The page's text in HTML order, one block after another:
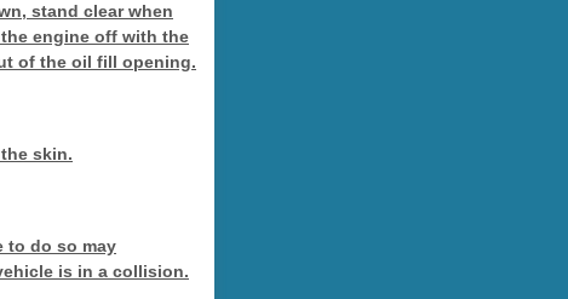
stand clear when
engine off with the
of the oil fill opening.
skin.
to do so may
is in a collision.